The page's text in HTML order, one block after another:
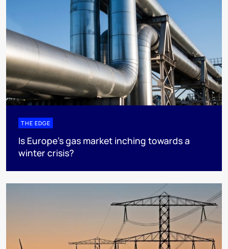
THE EDGE
Is Europe’s gas market inching towards a
winter crisis?